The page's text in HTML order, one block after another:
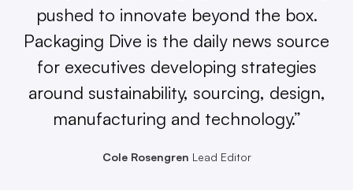
pushed to innovate beyond the box.
Packaging Dive is the daily news source
for executives developing strategies
around sustainability, sourcing, design,
manufacturing and technology.”
Cole Rosengren Lead Editor